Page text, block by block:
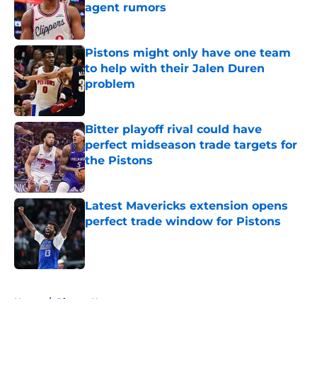
agent rumors
Published by on Invalid Date
Pistons might only have one team
to help with their Jalen Duren
problem
Bitter playoff rival could have
perfect midseason trade targets for
the Pistons
Published by on Invalid Date
Latest Mavericks extension opens
perfect trade window for Pistons
Published by on Invalid Date
Home / Pistons News